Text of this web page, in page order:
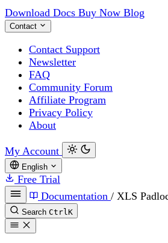
Download Docs Buy Now Blog
Contact
Contact Support
Newsletter
FAQ
Community Forum
Affiliate Program
Privacy Policy
About
My Account
English
Free Trial
Documentation / XLS
Search CtrlK